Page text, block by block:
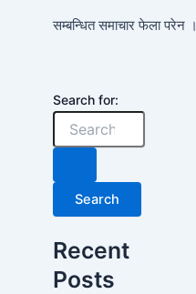
सम्बन्धित समाचार फेला परेन ।
Search for:
Recent
Posts